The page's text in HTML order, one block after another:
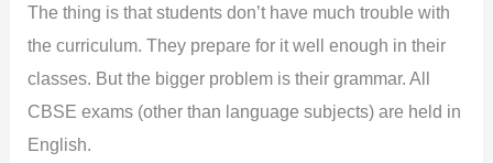
The thing is that students don’t have much trouble with
the curriculum. They prepare for it well enough in their
classes. But the bigger problem is their grammar. All
CBSE exams (other than language subjects) are held in
English.